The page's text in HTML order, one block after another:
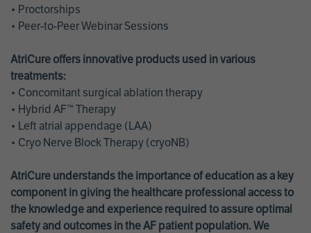
• Proctorships
• Peer-to-Peer Webinar Sessions
AtriCure offers innovative products used in various
treatments:
• Concomitant surgical ablation therapy
• Hybrid AF™ Therapy
• Left atrial appendage (LAA)
• Cryo Nerve Block Therapy (cryoNB)
AtriCure understands the importance of education as a key
component in giving the healthcare professional access to
the knowledge and experience required to assure optimal
safety and outcomes in the AF patient population. We